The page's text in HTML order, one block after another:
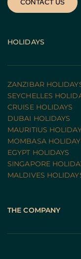
CONTACT US
HOLIDAYS
ZANZIBAR
SEYCHELLES
CRUISE HOLIDAYS
DUBAI HOLIDAYS
MAURITIUS
MOMBASA
EGYPT HOLIDAYS
SINGAPORE
MALDIVES
THE COMPANY